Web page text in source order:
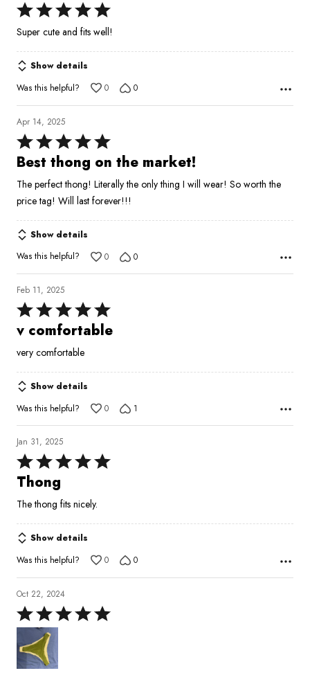
Rated
5
out
of
5
Super cute and fits well!
Show details
Was this helpful?
0 0
Apr 14, 2025
Rated
5
of
5
Best thong on the market!
The perfect thong! Literally the only thing I will wear! So worth the
price tag! Will last forever!!!
Show details
Was this helpful?
0 0
Feb 11, 2025
Rated
5
of
5
v comfortable
very comfortable
Show details
Was this helpful?
0 1
Jan 31, 2025
Rated
5
of
5
Thong
The thong fits nicely.
Show details
Was this helpful?
0 0
Oct 22, 2024
Rated
5
out
of